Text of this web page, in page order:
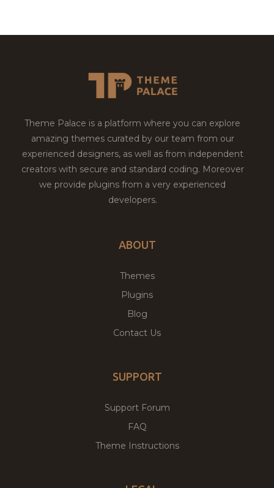
Theme Palace is a platform where you can explore
amazing themes curated by our team from our
experienced designers, as well as from independent
creators with secure and standard coding. Moreover
we provide plugins from a very experienced
developers.
ABOUT
Themes
Plugins
Blog
Contact Us
SUPPORT
Support Forum
FAQ
Theme Instructions